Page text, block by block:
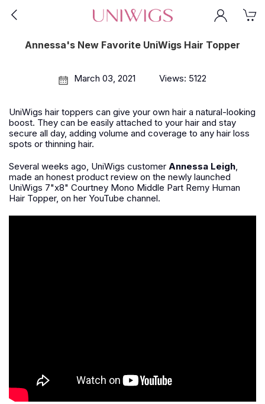
Annessa's New Favorite UniWigs Hair Topper
March 03, 2021 Views: 5122
UniWigs hair toppers can give your own hair a natural-looking
boost. They can be easily attached to your hair and stay
secure all day, adding volume and coverage to any hair loss
spots or thinning hair.
Several weeks ago, UniWigs customer Annessa Leigh,
made an honest product review on the newly launched
UniWigs 7"x8" Courtney Mono Middle Part Remy Human
Hair Topper, on her YouTube channel.